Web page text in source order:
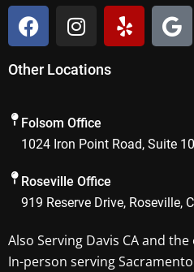
F
a
c
e
o
o
k
I
n
t
g
r
a
m
Y
e
l
G
o
o
Other Locations
Folsom Office
1024 Iron Point Road, Suite
Roseville Office
919 Reserve Drive, Roseville,
Also Serving Davis CAand the
In-person serving